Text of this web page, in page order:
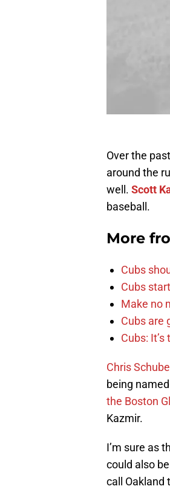
Over the
around the
well. Scott
baseball.
More
Cubs
Cubs
Make no
Cubs are
Cubs:
Chris
being
the Boston
Kazmir.
I’m sure as
could also
call Oakland